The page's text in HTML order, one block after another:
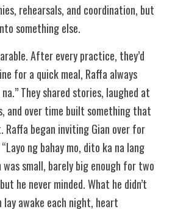
rehearsals, and coordination, but
something else.
After every practice, they’d
for a quick meal, Raffa always
They shared stories, laughed at
and over time built something that
Raffa began inviting Gian over for
ng bahay mo, dito ka na lang
was small, barely big enough for two
he never minded. What he didn’t
lay awake each night, heart